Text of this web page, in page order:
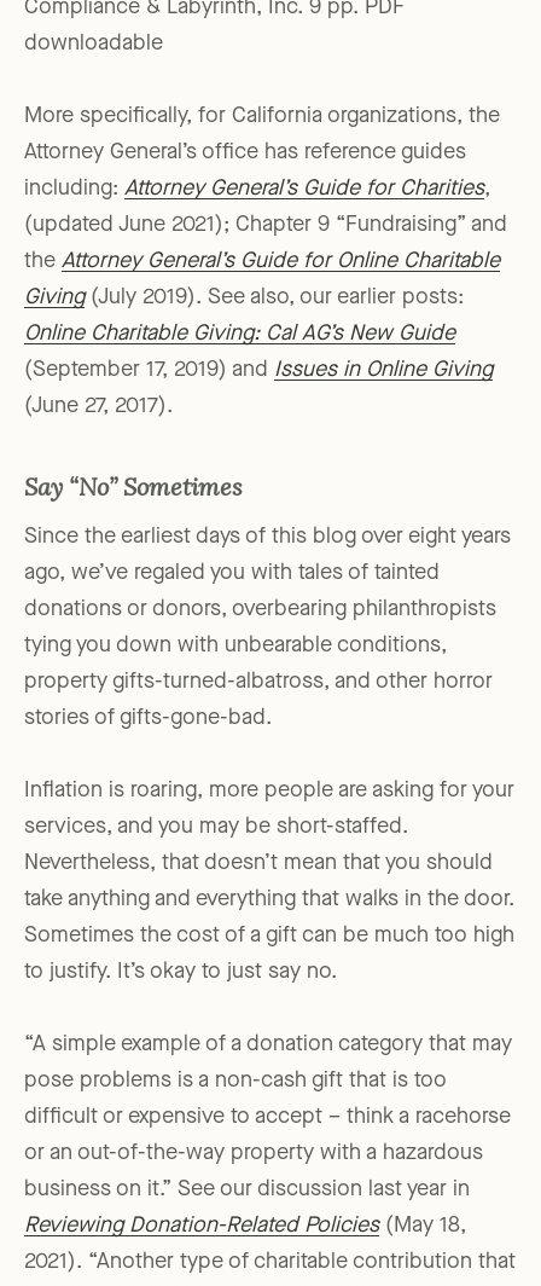
Compliance & Labyrinth, Inc. 9 pp. PDF
downloadable
More specifically, for California organizations, the
Attorney General’s office has reference guides
including: Attorney General’s Guide for Charities,
(updated June 2021); Chapter 9 “Fundraising” and
the Attorney General’s Guide for Online Charitable
Giving(July 2019). See also, our earlier posts:
Online Charitable Giving: Cal AG’s New Guide
(September 17, 2019) and Issues in Online Giving
(June 27, 2017).
Say “No” Sometimes
Since the earliest days of this blog over eight years
ago, we’ve regaled you with tales of tainted
donations or donors, overbearing philanthropists
tying you down with unbearable conditions,
property gifts-turned-albatross, and other horror
stories of gifts-gone-bad.
Inflation is roaring, more people are asking for your
services, and you may be short-staffed.
Nevertheless, that doesn’t mean that you should
take anything and everything that walks in the door.
Sometimes the cost of a gift can be much too high
to justify. It’s okay to just say no.
“A simple example of a donation category that may
pose problems is a non-cash gift that is too
difficult or expensive to accept – think a racehorse
or an out-of-the-way property with a hazardous
business on it.” See our discussion last year in
Reviewing Donation-Related Policies(May 18,
2021). “Another type of charitable contribution that